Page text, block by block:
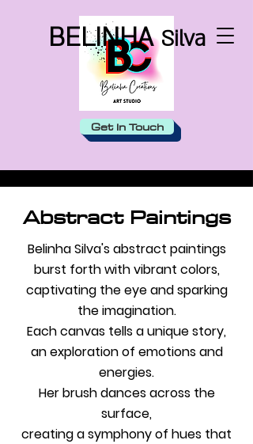
Get In Touch
BELINHASilva
Abstract Paintings
Belinha Silva's abstract paintings
burst forth with vibrant colors,
captivating the eye and sparking
the imagination.
Each canvas tells a unique story,
an exploration of emotions and
energies.
Her brush dances across the
surface,
creating a symphony of hues that